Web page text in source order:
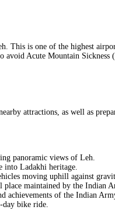
This is one of the highest
Acute Mountain
attractions, as well as
panoramic views of Leh.
into Ladakhi heritage.
moving uphill against
place maintained by the Indian
achievements of the Indian
day bike ride.